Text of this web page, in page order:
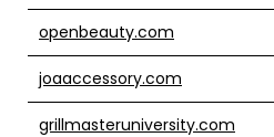
openbeauty.com
joaaccessory.com
grillmasteruniversity.com